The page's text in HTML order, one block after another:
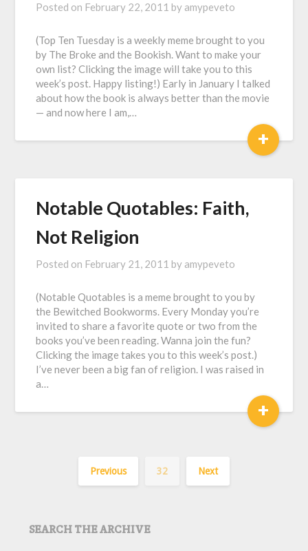
Posted on February 22, 2011 by amypeveto
(Top Ten Tuesday is a weekly meme brought to you
by The Broke and the Bookish. Want to make your
own list? Clicking the image will take you to this
week’s post. Happy listing!) Early in January I talked
about how the book is always better than the movie
— and now here I am,…
+
Notable Quotables: Faith,
Not Religion
Posted on February 21, 2011 by amypeveto
(Notable Quotables is a meme brought to you by
the Bewitched Bookworms. Every Monday you’re
invited to share a favorite quote or two from the
books you’ve been reading. Wanna join the fun?
Clicking the image takes you to this week’s post.)
I’ve never been a big fan of religion. I was raised in
a…
+
Previous 32 Next
SEARCH THE ARCHIVE